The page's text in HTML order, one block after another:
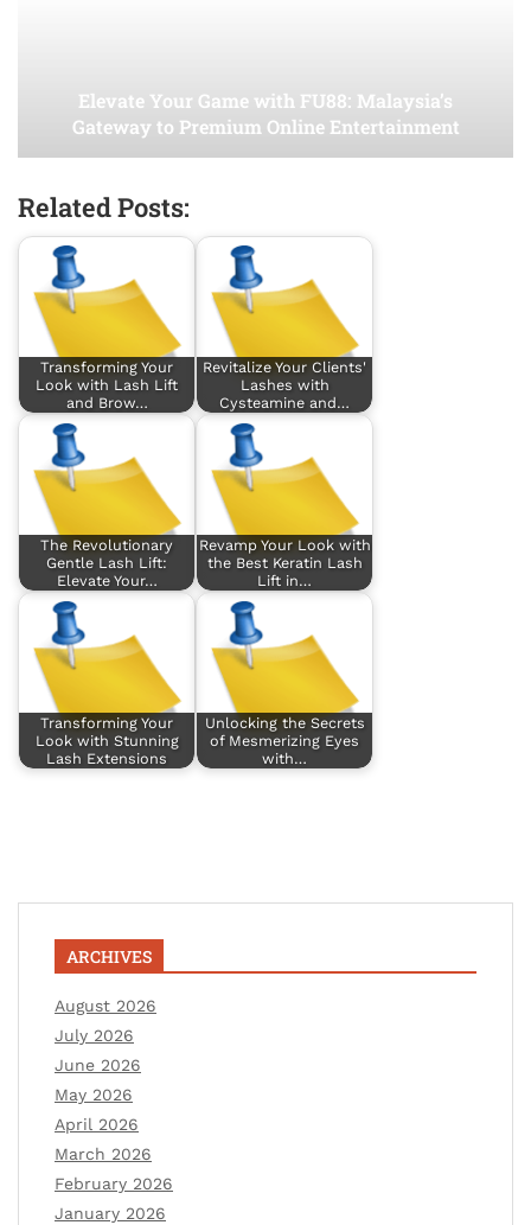
Elevate Your Game with FU88: Malaysia’s
Gateway to Premium Online Entertainment
Related Posts:
Transforming Your
Look with Lash Lift
and Brow…
Revitalize Your Clients'
Lashes with
Cysteamine and…
The Revolutionary
Gentle Lash Lift:
Elevate Your…
Revamp Your Look with
the Best Keratin Lash
Lift in…
Transforming Your
Look with Stunning
Lash Extensions
Unlocking the Secrets
of Mesmerizing Eyes
with…
ARCHIVES
August 2026
July 2026
June 2026
May 2026
April 2026
March 2026
February 2026
January 2026